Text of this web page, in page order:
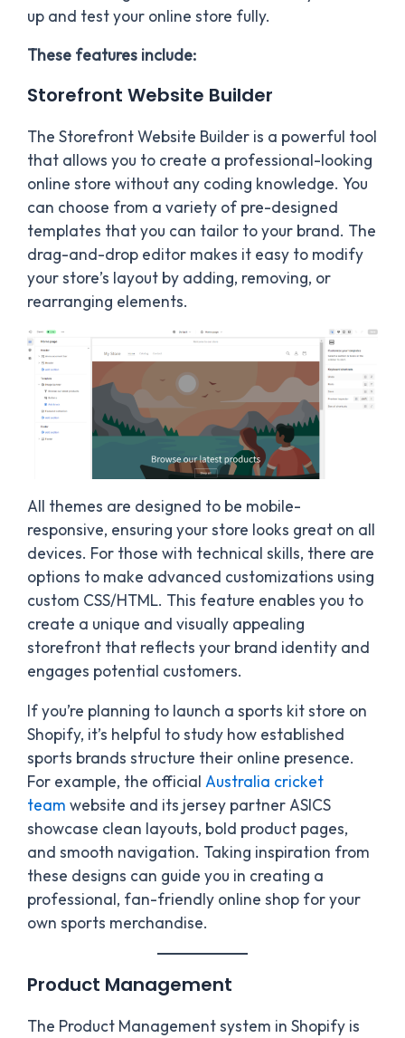
up and test your online store fully.
These features include:
Storefront Website Builder
The Storefront Website Builder is a powerful tool
that allows you to create a professional-looking
online store without any coding knowledge. You
can choose from a variety of pre-designed
templates that you can tailor to your brand. The
drag-and-drop editor makes it easy to modify
your store’s layout by adding, removing, or
rearranging elements.
All themes are designed to be mobile-
responsive, ensuring your store looks great on all
devices. For those with technical skills, there are
options to make advanced customizations using
custom CSS/HTML. This feature enables you to
create a unique and visually appealing
storefront that reflects your brand identity and
engages potential customers.
If you’re planning to launch a sports kit store on
Shopify, it’s helpful to study how established
sports brands structure their online presence.
For example, the official Australia cricket
team website and its jersey partner ASICS
showcase clean layouts, bold product pages,
and smooth navigation. Taking inspiration from
these designs can guide you in creating a
professional, fan-friendly online shop for your
own sports merchandise.
Product Management
The Product Management system in Shopify is